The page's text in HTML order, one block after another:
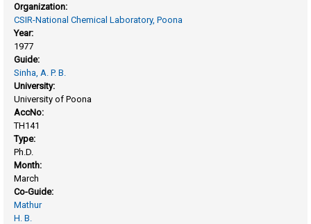
Organization:
CSIR-National Chemical Laboratory, Poona
Year:
1977
Guide:
Sinha, A. P. B.
University:
University of Poona
AccNo:
TH141
Type:
Ph.D.
Month:
March
Co-Guide:
Mathur
H. B.